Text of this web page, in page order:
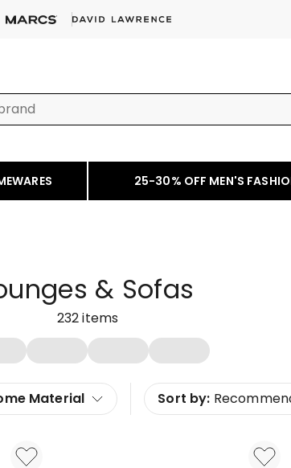
25-30% OFF MEN'S
& Sofas
232items
Material Sort by: